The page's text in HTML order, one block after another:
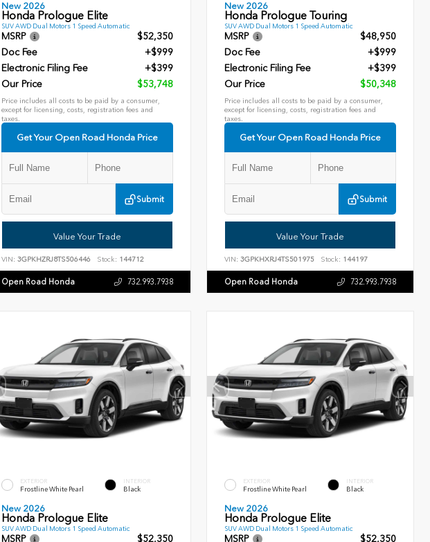
New 2026
Honda Prologue Elite
SUV AWD Dual Motors 1 Speed Automatic
MSRP
$52,350
Doc Fee
+$999
Electronic Filing Fee
+$399
Our Price
$53,748
Price includes all costs to be paid by a consumer,
except for licensing, costs, registration fees and
taxes.
Get Your Open Road Honda Price
Submit
Value Your Trade
VIN: 3GPKHZRJ8TS506446 Stock: 144712
Open Road Honda 732.993.7938
New 2026
Honda Prologue Touring
SUV AWD Dual Motors 1 Speed Automatic
MSRP
$48,950
Doc Fee
+$999
Electronic Filing Fee
+$399
Our Price
$50,348
Price includes all costs to be paid by a consumer,
except for licensing, costs, registration fees and
taxes.
Get Your Open Road Honda Price
Submit
Value Your Trade
VIN:3GPKHXRJ4TS501975 Stock: 144197
Open Road Honda 732.993.7938
EXTERIOR
Frostline White Pearl
INTERIOR
Black
New 2026
Honda Prologue Elite
SUV AWD Dual Motors 1 Speed Automatic
MSRP $52,350
EXTERIOR
Frostline White Pearl
INTERIOR
Black
New 2026
Honda Prologue Elite
SUV AWD Dual Motors 1 Speed Automatic
MSRP $52,350